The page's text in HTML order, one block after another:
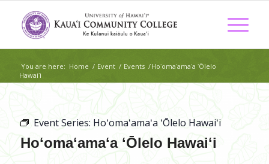
You are here: Home / Event / Events /Hoʻomaʻamaʻa ʻŌlelo
Hawaiʻi
Event Series: Hoʻomaʻamaʻa ʻŌlelo Hawaiʻi
Hoʻomaʻamaʻa ʻŌlelo Hawaiʻi